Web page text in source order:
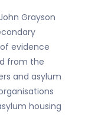
Grayson
evidence
from the
and asylum
housing